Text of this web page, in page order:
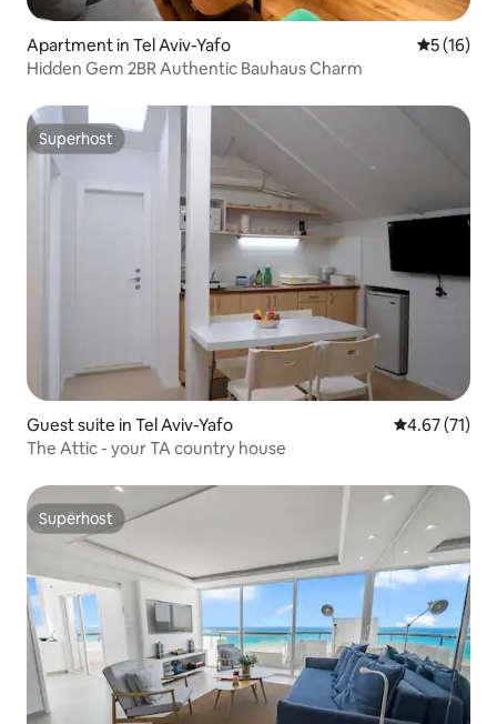
Apartment in Tel Aviv-Yafo 5 out of 5
5 (16)
Hidden Gem 2BR Authentic Bauhaus Charm
Superhost
Superhost
Guest suite in Tel Aviv-Yafo 4.67 out of 5
4.67 (71)
The Attic - your TA country house
Superhost
Superhost